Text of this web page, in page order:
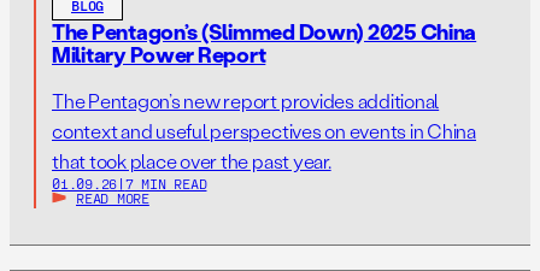
BLOG
The Pentagon’s (Slimmed Down) 2025 China
Military Power Report
The Pentagon’s new report provides additional
context and useful perspectives on events in China
that took place over the past year.
01.09.26 | 7 MIN READ
READ MORE